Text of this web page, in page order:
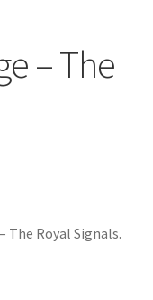
– The
The Royal Signals.